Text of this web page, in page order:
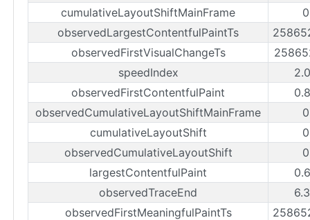
cumulativeLayoutShiftMainFrame
observedLargestContentfulPaintTs
observedFirstVisualChangeTs
speedIndex
observedFirstContentfulPaint
observedCumulativeLayoutShiftMainFrame
cumulativeLayoutShift
observedCumulativeLayoutShift
largestContentfulPaint
observedTraceEnd
observedFirstMeaningfulPaintTs